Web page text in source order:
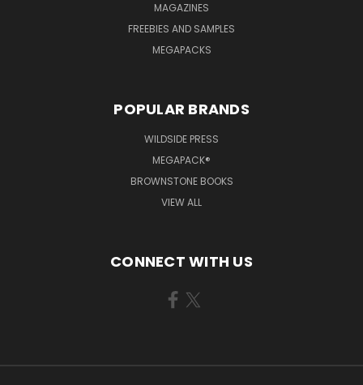
MAGAZINES
FREEBIES AND SAMPLES
MEGAPACKS
POPULAR BRANDS
WILDSIDE PRESS
MEGAPACK®
BROWNSTONE BOOKS
VIEW ALL
CONNECT WITH US